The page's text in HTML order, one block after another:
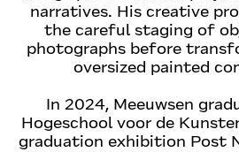
narratives. His creative
the careful staging of
photographs before
oversized painted
In 2024, Meeuwsen
Hogeschool voor de
graduation exhibition Post